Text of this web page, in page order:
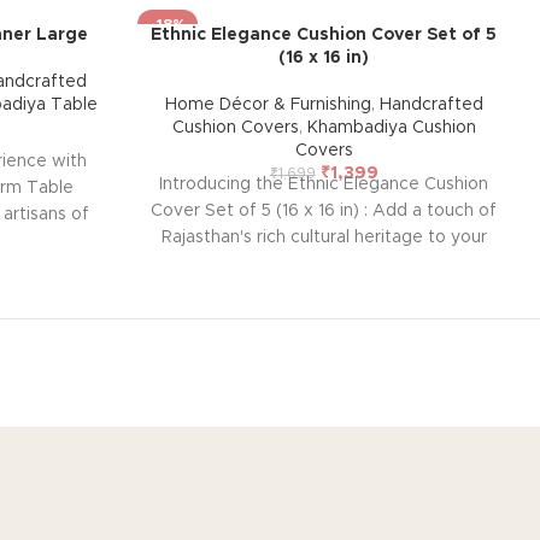
Large
Table
with
Table
artisans of
home.
nearly
-18%
Ethnic Elegance Cushion Cover Set of 5
(16 x 16 in)
Home Décor & Furnishing, Handcrafted
Cushion Covers, Khambadiya Cushion
Covers
₹1,699 ₹1,399
Introducing the Ethnic Elegance Cushion
Cover Set of 5 (16 x 16 in) : Add a touch of
Rajasthan's rich cultural heritage to your
embroidered patchwork using vintage
blending traditional artistry with modern